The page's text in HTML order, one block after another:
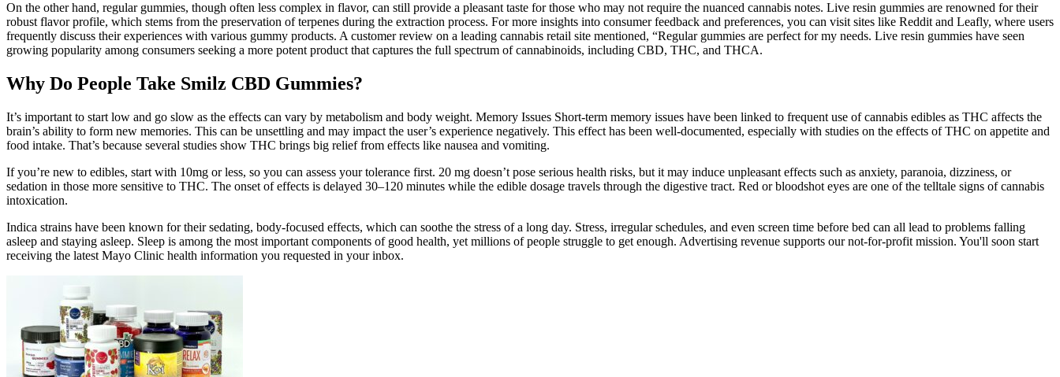
On the other hand, regular gummies, though often less complex in flavor, can still provide a pleasant taste for those who may not require the nuanced cannabis notes. Live resin gummies are renowned for their
robust flavor profile, which stems from the preservation of terpenes during the extraction process. For more insights into consumer feedback and preferences, you can visit sites like Reddit and Leafly, where users
frequently discuss their experiences with various gummy products. A customer review on a leading cannabis retail site mentioned, “Regular gummies are perfect for my needs. Live resin gummies have seen
growing popularity among consumers seeking a more potent product that captures the full spectrum of cannabinoids, including CBD, THC, and THCA.
Why Do People Take Smilz CBD Gummies?
It’s important to start low and go slow as the effects can vary by metabolism and body weight. Memory Issues Short-term memory issues have been linked to frequent use of cannabis edibles as THC affects the
brain’s ability to form new memories. This can be unsettling and may impact the user’s experience negatively. This effect has been well-documented, especially with studies on the effects of THC on appetite and
food intake. That’s because several studies show THC brings big relief from effects like nausea and vomiting.
If you’re new to edibles, start with 10mg or less, so you can assess your tolerance first. 20 mg doesn’t pose serious health risks, but it may induce unpleasant effects such as anxiety, paranoia, dizziness, or
sedation in those more sensitive to THC. The onset of effects is delayed 30–120 minutes while the edible dosage travels through the digestive tract. Red or bloodshot eyes are one of the telltale signs of cannabis
intoxication.
Indica strains have been known for their sedating, body-focused effects, which can soothe the stress of a long day. Stress, irregular schedules, and even screen time before bed can all lead to problems falling
asleep and staying asleep. Sleep is among the most important components of good health, yet millions of people struggle to get enough. Advertising revenue supports our not-for-profit mission. You'll soon start
receiving the latest Mayo Clinic health information you requested in your inbox.